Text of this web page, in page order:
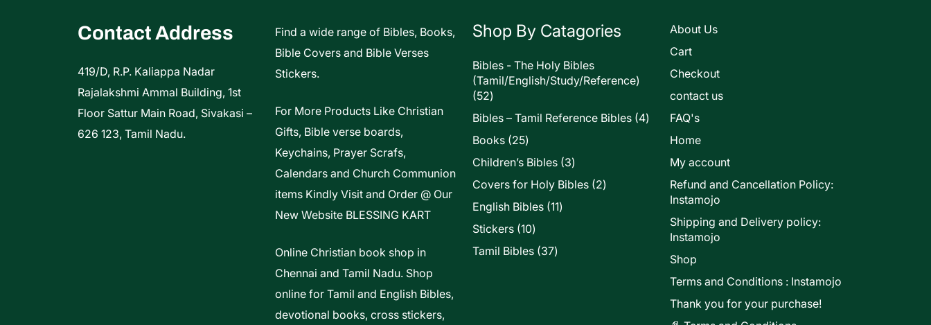
Contact Address
419/D, R.P. Kaliappa Nadar
Rajalakshmi Ammal Building, 1st
Floor Sattur Main Road, Sivakasi –
626 123, Tamil Nadu.
Find a wide range of Bibles, Books,
Bible Covers and Bible Verses
Stickers.
For More Products Like Christian
Gifts, Bible verse boards,
Keychains, Prayer Scrafs,
Calendars and Church Communion
items Kindly Visit and Order @ Our
New Website BLESSING KART
Online Christian book shop in
Chennai and Tamil Nadu. Shop
online for Tamil and English Bibles,
devotional books, cross stickers,
Shop By Catagories
Bibles - The Holy Bibles
(Tamil/English/Study/Reference)
5252
Bibles – Tamil Reference Bibles 44
Books 2525
products
Children’s Bibles 33
products
Covers for Holy Bibles 22
English Bibles 1111
Stickers 1010
products
Tamil Bibles 3737
About Us
Cart
Checkout
contact us
FAQ's
Home
My account
Refund and Cancellation Policy:
Instamojo
Shipping and Delivery policy:
Instamojo
Shop
Terms and Conditions : Instamojo
Thank you for your purchase!